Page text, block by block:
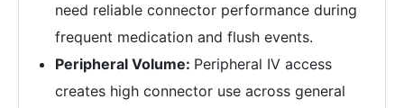
need reliable connector performance during
frequent medication and flush events.
Peripheral Volume: Peripheral IV access
creates high connector use across general